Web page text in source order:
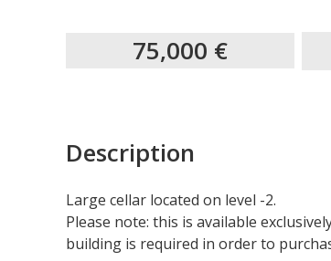
75,000 €
Description
Large cellar located on level -2.
Please note: this is available
building is required in order to